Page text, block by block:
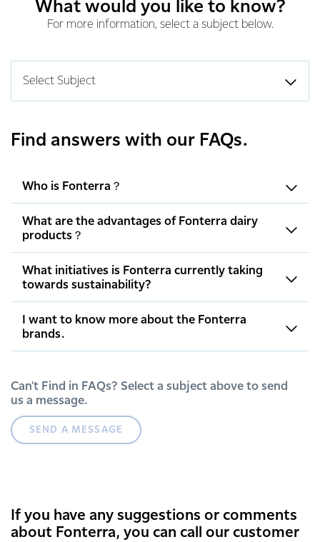
What would you like to know?
For more information, select a subject below.
Select Subject
Find answers with our FAQs.
Who is Fonterra？
What are the advantages of Fonterra dairy
products？
What initiatives is Fonterra currently taking
towards sustainability?
I want to know more about the Fonterra
brands.
Can't Find in FAQs? Select a subject above to send
us a message.
SEND A MESSAGE
If you have any suggestions or comments
about Fonterra, you can call our customer